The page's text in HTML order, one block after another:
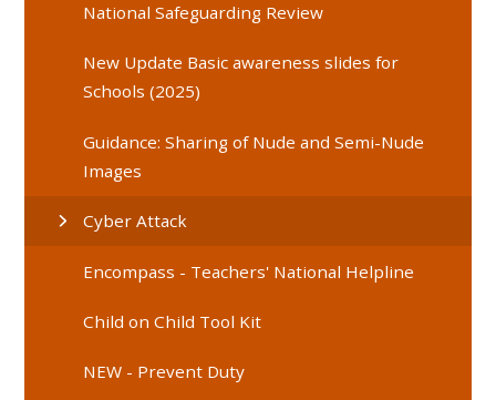
National Safeguarding Review
New Update Basic awareness slides for
Schools (2025)
Guidance: Sharing of Nude and Semi-Nude
Images
Cyber Attack
Encompass - Teachers' National Helpline
Child on Child Tool Kit
NEW - Prevent Duty